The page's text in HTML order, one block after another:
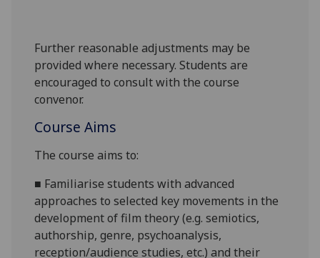
Further reasonable adjustments may be
provided where necessary. Students are
encouraged to consult with the course
convenor.
Course Aims
The course aims to:
■ Familiarise students with advanced
approaches to selected key movements in the
development of film theory (e.g. semiotics,
authorship, genre, psychoanalysis,
reception/audience studies, etc.) and their